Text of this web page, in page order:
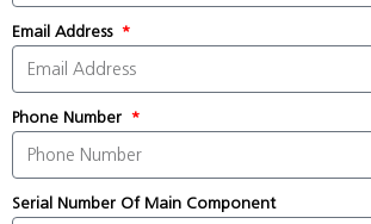
Email Address
Phone Number
Serial Number Of Main Component